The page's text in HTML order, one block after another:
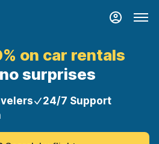
on car rentals
surprises
24/7 Support